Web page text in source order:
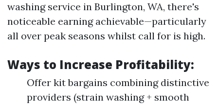
washing service in Burlington, WA, there's
noticeable earning achievable—particularly
all over peak seasons whilst call for is high.
Ways to Increase Profitability:
Offer kit bargains combining distinctive
providers (strain washing + smooth